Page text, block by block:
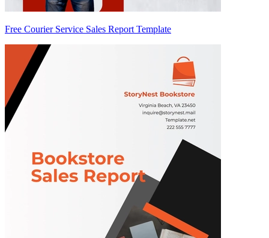
Free Courier Service Sales Report Template